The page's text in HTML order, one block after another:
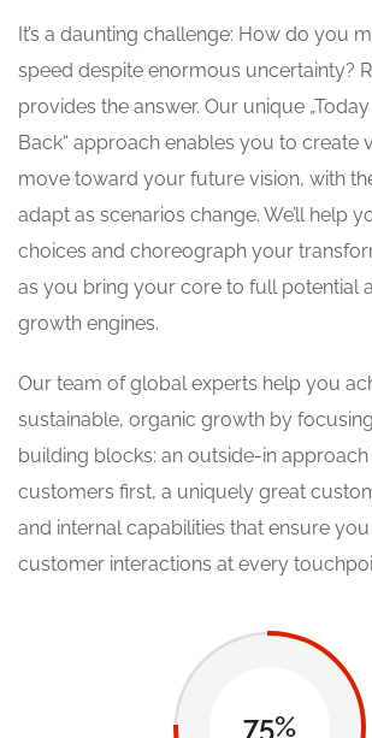
It’s a daunting challenge: How do you
speed despite enormous uncertainty?
provides the answer. Our unique
Back“ approach enables you to create
move toward your future vision, with
adapt as scenarios change. We’ll help
choices and choreograph your
as you bring your core to full potential
growth engines.
Our team of global experts help you
sustainable, organic growth by
building blocks: an outside-in
customers first, a uniquely great
and internal capabilities that ensure
customer interactions at every
75%